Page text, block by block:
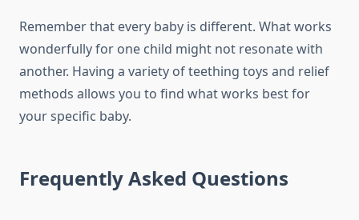
Remember that every baby is different. What works
wonderfully for one child might not resonate with
another. Having a variety of teething toys and relief
methods allows you to find what works best for
your specific baby.
Frequently Asked Questions